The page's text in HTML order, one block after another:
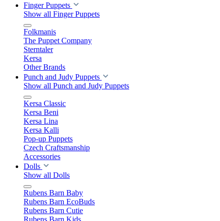
Finger Puppets
Show all Finger Puppets
Folkmanis
The Puppet Company
Sterntaler
Kersa
Other Brands
Punch and Judy Puppets
Show all Punch and Judy Puppets
Kersa Classic
Kersa Beni
Kersa Lina
Kersa Kalli
Pop-up Puppets
Czech Craftsmanship
Accessories
Dolls
Show all Dolls
Rubens Barn Baby
Rubens Barn EcoBuds
Rubens Barn Cutie
Rubens Barn Kids